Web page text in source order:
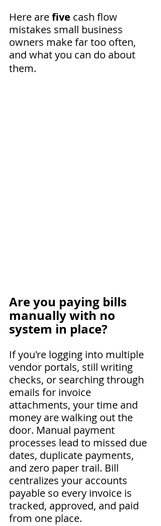
Here are five cash flow
mistakes small business
owners make far too often,
and what you can do about
them.
Are you paying bills
manually with no
system in place?
If you're logging into multiple
vendor portals, still writing
checks, or searching through
emails for invoice
attachments, your time and
money are walking out the
door. Manual payment
processes lead to missed due
dates, duplicate payments,
and zero paper trail. Bill
centralizes your accounts
payable so every invoice is
tracked, approved, and paid
from one place.